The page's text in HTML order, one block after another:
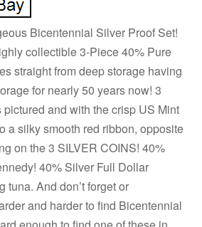
Bicentennial Silver Proof Set!
collectible 3-Piece 40% Pure
straight from deep storage having
for nearly 50 years now! 3
and with the crisp US Mint
a silky smooth red ribbon, opposite
on the 3 SILVER COINS! 40%
40% Silver Full Dollar
tuna. And don’t forget or
and harder to find Bicentennial